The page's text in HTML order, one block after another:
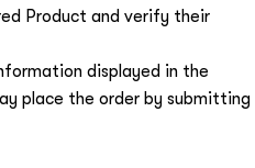
Product and verify their
displayed in the
place the order by submitting